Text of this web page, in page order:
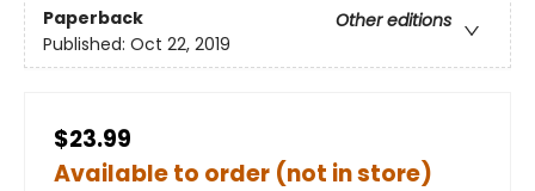
Paperback
Other editions
Published: Oct 22, 2019
$23.99
Available to order (not in store)